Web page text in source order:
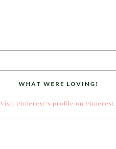
WHAT WERE LOVING!
Visit Pinterest's profile on Pinterest.